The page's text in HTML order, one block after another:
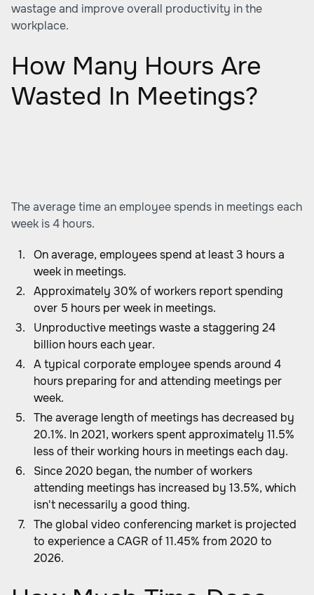
wastage and improve overall productivity in the
workplace.
How Many Hours Are
Wasted In Meetings?
The average time an employee spends in meetings each
week is 4 hours.
On average, employees spend at least 3 hours a
week in meetings.
Approximately 30% of workers report spending
over 5 hours per week in meetings.
Unproductive meetings waste a staggering 24
billion hours each year.
A typical corporate employee spends around 4
hours preparing for and attending meetings per
week.
The average length of meetings has decreased by
20.1%. In 2021, workers spent approximately 11.5%
less of their working hours in meetings each day.
Since 2020 began, the number of workers
attending meetings has increased by 13.5%, which
isn't necessarily a good thing.
The global video conferencing market is projected
to experience a CAGR of 11.45% from 2020 to
2026.